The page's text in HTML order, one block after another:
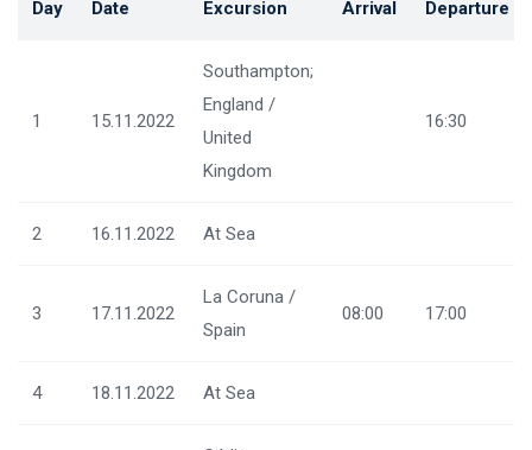
Day Date Excursion Arrival Departure
1 15.11.2022
Southampton;
England /
United
Kingdom
16:30
2 16.11.2022 At Sea
3 17.11.2022
La Coruna /
Spain
08:00 17:00
4 18.11.2022 At Sea